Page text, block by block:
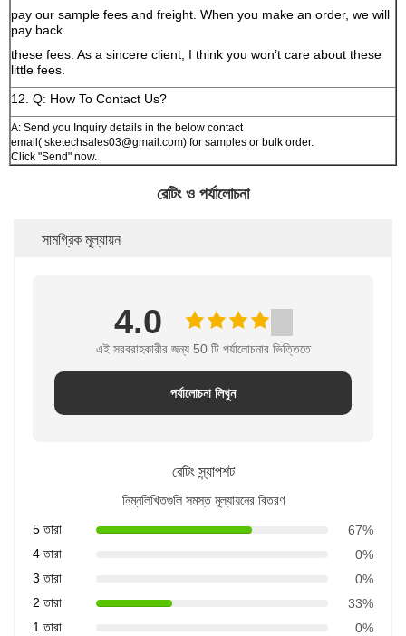
pay our sample fees and freight. When you make an order, we will
pay back
these fees. As a sincere client, I think you won’t care about these
little fees.
12. Q: How To Contact Us?
A: Send you Inquiry details in the below contact
email( sketechsales03@gmail.com) for samples or bulk order.
Click "Send" now.
রেটিং ও পর্যালোচনা
সামগ্রিক মূল্যায়ন
4.0
এই সরবরাহকারীর জন্য 50 টি পর্যালোচনার ভিত্তিতে
পর্যালোচনা লিখুন
রেটিং স্ন্যাপশট
নিম্নলিখিতগুলি সমস্ত মূল্যায়নের বিতরণ
5 তারা
67%
4 তারা
0%
3 তারা
0%
2 তারা
33%
1 তারা
0%